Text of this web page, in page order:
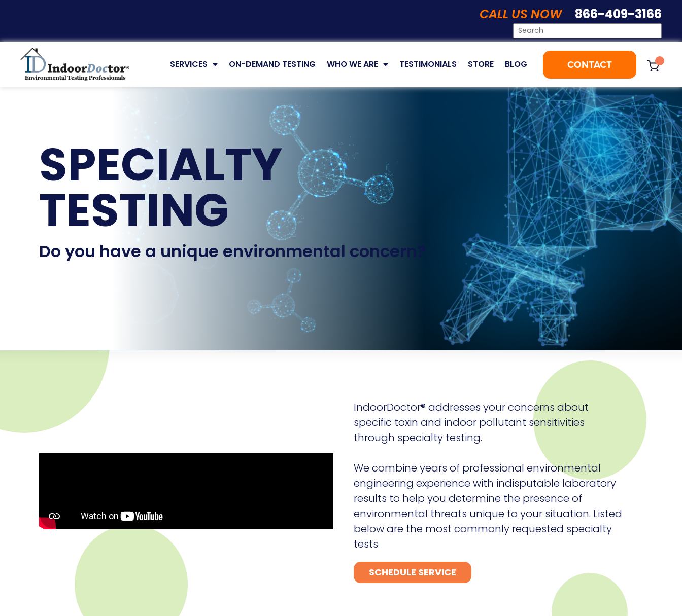
CALL US NOW 866-409-3166
SERVICES ON-DEMAND TESTING WHO WE ARE TESTIMONIALS STORE BLOG CONTACT
SPECIALTY
TESTING
Do you have a unique environmental concern?
IndoorDoctor® addresses your concerns about
specific toxin and indoor pollutant sensitivities
through specialty testing.
We combine years of professional environmental
engineering experience with indisputable laboratory
results to help you determine the presence of
environmental threats unique to your situation. Listed
below are the most commonly requested specialty
tests.
SCHEDULE SERVICE